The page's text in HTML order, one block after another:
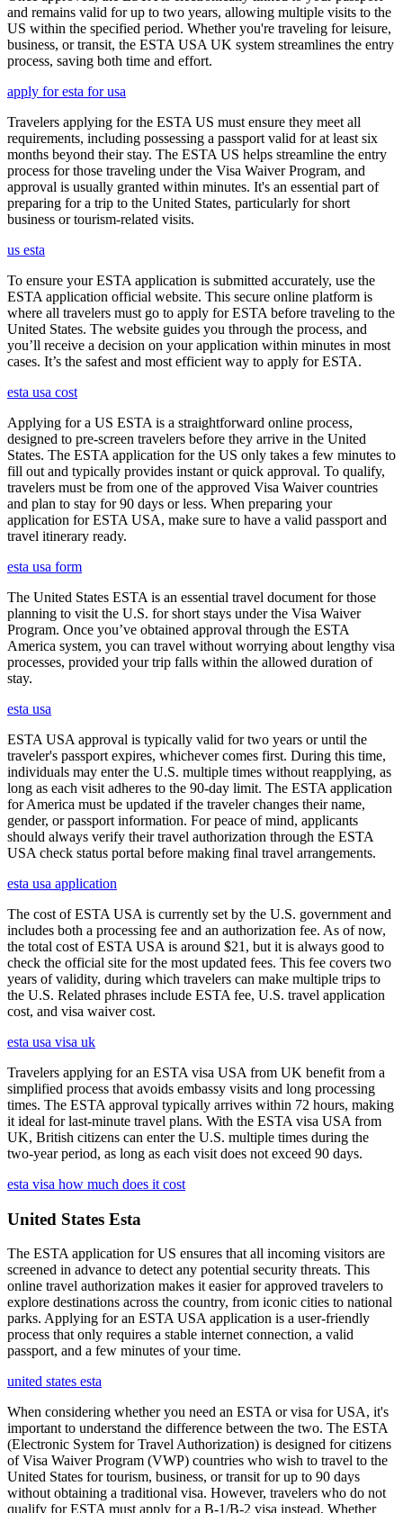
and remains valid for up to two years, allowing multiple visits to the
US within the specified period. Whether you're traveling for leisure,
business, or transit, the ESTA USA UK system streamlines the entry
process, saving both time and effort.
apply for esta for usa
Travelers applying for the ESTA US must ensure they meet all
requirements, including possessing a passport valid for at least six
months beyond their stay. The ESTA US helps streamline the entry
process for those traveling under the Visa Waiver Program, and
approval is usually granted within minutes. It's an essential part of
preparing for a trip to the United States, particularly for short
business or tourism-related visits.
us esta
To ensure your ESTA application is submitted accurately, use the
ESTA application official website. This secure online platform is
where all travelers must go to apply for ESTA before traveling to the
United States. The website guides you through the process, and
you’ll receive a decision on your application within minutes in most
cases. It’s the safest and most efficient way to apply for ESTA.
esta usa cost
Applying for a US ESTA is a straightforward online process,
designed to pre-screen travelers before they arrive in the United
States. The ESTA application for the US only takes a few minutes to
fill out and typically provides instant or quick approval. To qualify,
travelers must be from one of the approved Visa Waiver countries
and plan to stay for 90 days or less. When preparing your
application for ESTA USA, make sure to have a valid passport and
travel itinerary ready.
esta usa form
The United States ESTA is an essential travel document for those
planning to visit the U.S. for short stays under the Visa Waiver
Program. Once you’ve obtained approval through the ESTA
America system, you can travel without worrying about lengthy visa
processes, provided your trip falls within the allowed duration of
stay.
esta usa
ESTA USA approval is typically valid for two years or until the
traveler's passport expires, whichever comes first. During this time,
individuals may enter the U.S. multiple times without reapplying, as
long as each visit adheres to the 90-day limit. The ESTA application
for America must be updated if the traveler changes their name,
gender, or passport information. For peace of mind, applicants
should always verify their travel authorization through the ESTA
USA check status portal before making final travel arrangements.
esta usa application
The cost of ESTA USA is currently set by the U.S. government and
includes both a processing fee and an authorization fee. As of now,
the total cost of ESTA USA is around $21, but it is always good to
check the official site for the most updated fees. This fee covers two
years of validity, during which travelers can make multiple trips to
the U.S. Related phrases include ESTA fee, U.S. travel application
cost, and visa waiver cost.
esta usa visa uk
Travelers applying for an ESTA visa USA from UK benefit from a
simplified process that avoids embassy visits and long processing
times. The ESTA approval typically arrives within 72 hours, making
it ideal for last-minute travel plans. With the ESTA visa USA from
UK, British citizens can enter the U.S. multiple times during the
two-year period, as long as each visit does not exceed 90 days.
esta visa how much does it cost
United States Esta
The ESTA application for US ensures that all incoming visitors are
screened in advance to detect any potential security threats. This
online travel authorization makes it easier for approved travelers to
explore destinations across the country, from iconic cities to national
parks. Applying for an ESTA USA application is a user-friendly
process that only requires a stable internet connection, a valid
passport, and a few minutes of your time.
united states esta
When considering whether you need an ESTA or visa for USA, it's
important to understand the difference between the two. The ESTA
(Electronic System for Travel Authorization) is designed for citizens
of Visa Waiver Program (VWP) countries who wish to travel to the
United States for tourism, business, or transit for up to 90 days
without obtaining a traditional visa. However, travelers who do not
qualify for ESTA must apply for a B-1/B-2 visa instead. Whether